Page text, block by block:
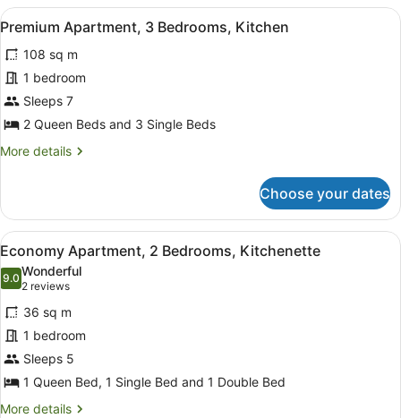
Bedrooms,
View
all
photos
for
Premium
Apartment,
Bedrooms,
Desk, blackout curtains,
20
Premium Apartment, 3 Bedrooms, Kitchen
108 sq m
1 bedroom
Sleeps 7
2 Queen Beds and 3 Single Beds
More details
More
Apartment,
3
Bedrooms,
Kitchen
Choose your dates
View
all
photos
for
Economy
Apartment,
2
Bedrooms,
Kitchenette
Economy Apartment, 2
7
Economy Apartment, 2 Bedrooms, Kitchenette
9.09.0 out of 10
Wonderful
2 reviews
(2
reviews)
36 sq m
1 bedroom
Sleeps 5
1 Queen Bed, 1 Single Bed and 1 Double Bed
More details
More